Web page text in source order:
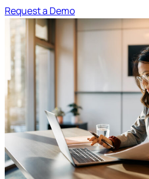
Request a Demo